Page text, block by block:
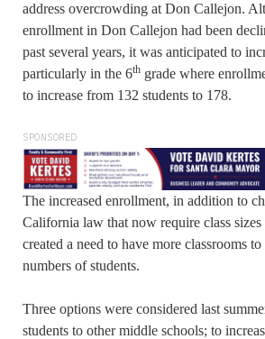
address overcrowding at Don Callejon.
enrollment in Don Callejon had been
past several years, it was anticipated to
particularly in the 6th grade where
to increase from 132 students to 178.
SPONSORED
The increased enrollment, in addition to
California law that now require class sizes
created a need to have more classrooms to
numbers of students.
Three options were considered last
students to other middle schools; to